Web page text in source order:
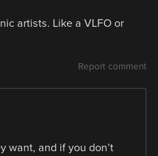
artists. Like a VLFO or
Report comment
want, and if you don’t